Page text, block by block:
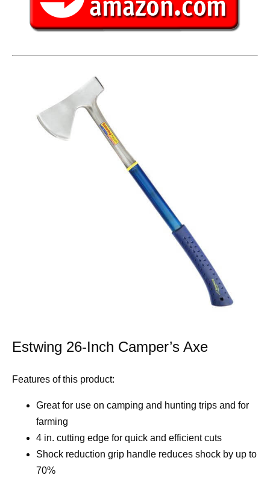
Estwing 26-Inch Camper’s Axe
Features of this product:
Great for use on camping and hunting trips and for
farming
4 in. cutting edge for quick and efficient cuts
Shock reduction grip handle reduces shock by up to
70%